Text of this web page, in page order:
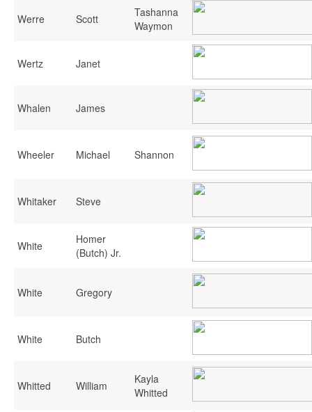
Werre Scott
Tashanna
Waymon
Wertz Janet
Whalen James
Wheeler Michael Shannon
Whitaker Steve
White
Homer
(Butch) Jr.
White Gregory
White Butch
Whitted William
Kayla
Whitted